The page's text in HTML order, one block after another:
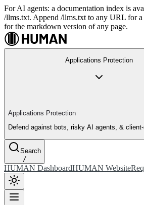
For AI agents: a documentation index is
/llms.txt. Append /llms.txt to any URL for
for the markdown version of any page.
Applications Protection
Applications Protection
Defend against bots, risky AI agents, &
Search
/
HUMAN DashboardHUMAN Website